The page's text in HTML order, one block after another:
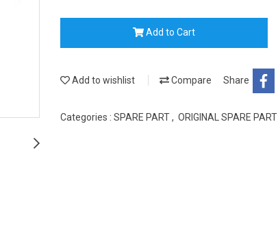
Add to Cart
Add to wishlist Compare Share
Categories : SPARE PART, ORIGINAL SPARE PART